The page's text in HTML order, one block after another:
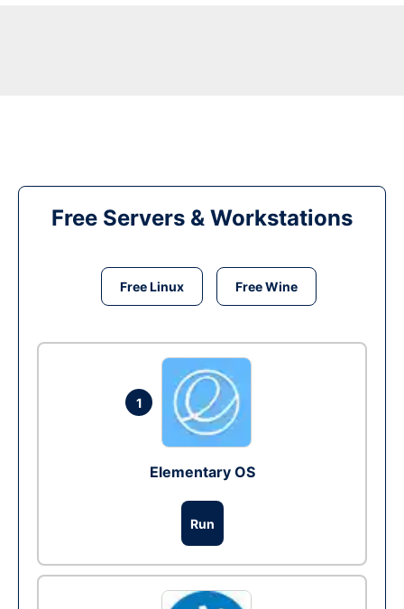
Free Servers & Workstations
Free Linux Free Wine
1
Elementary OS
Run